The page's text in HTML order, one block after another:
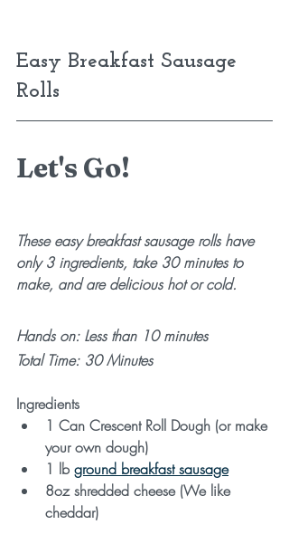
Easy Breakfast Sausage
Rolls
Let's Go!
These easy breakfast sausage rolls have
only 3 ingredients, take 30 minutes to
make, and are delicious hot or cold.
Hands on: Less than 10 minutes
Total Time: 30 Minutes
Ingredients
1 Can Crescent Roll Dough (or make
your own dough)
1 lb ground breakfast sausage
8oz shredded cheese (We like
cheddar)